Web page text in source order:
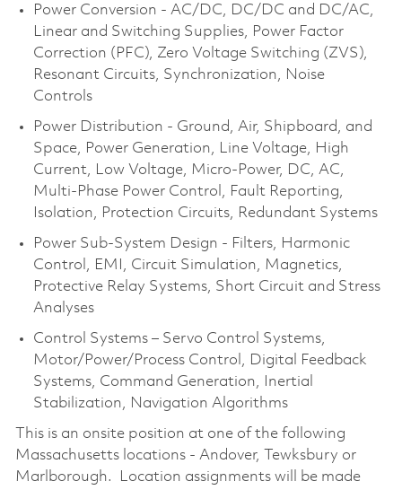
Power Conversion - AC/DC, DC/DC and DC/AC,
Linear and Switching Supplies, Power Factor
Correction (PFC), Zero Voltage Switching (ZVS),
Resonant Circuits, Synchronization, Noise
Controls
Power Distribution - Ground, Air, Shipboard, and
Space, Power Generation, Line Voltage, High
Current, Low Voltage, Micro-Power, DC, AC,
Multi-Phase Power Control, Fault Reporting,
Isolation, Protection Circuits, Redundant Systems
Power Sub-System Design - Filters, Harmonic
Control, EMI, Circuit Simulation, Magnetics,
Protective Relay Systems, Short Circuit and Stress
Analyses
Control Systems – Servo Control Systems,
Motor/Power/Process Control, Digital Feedback
Systems, Command Generation, Inertial
Stabilization, Navigation Algorithms
This is an onsite position at one of the following
Massachusetts locations - Andover, Tewksbury or
Marlborough. Location assignments will be made